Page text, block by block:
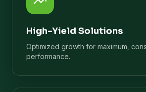
High-Yield Solutions
Optimized growth for maximum,
performance.